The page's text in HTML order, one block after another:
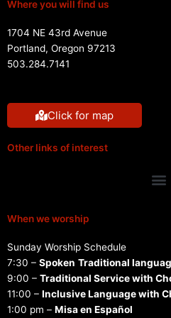
Where you will find us
1704 NE 43rd Avenue
Portland, Oregon 97213
503.284.7141
Click for map
Other links of interest
When we worship
Sunday Worship Schedule
7:30 – Spoken Traditional
9:00 – Traditional Service with
11:00 – Inclusive Language with
1:00 pm – Misa en Español